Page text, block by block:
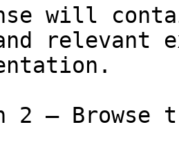
will
relevant
2 — Browse